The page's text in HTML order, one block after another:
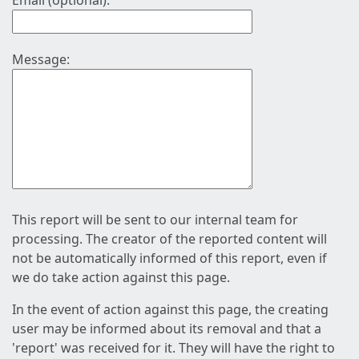
Message:
This report will be sent to our internal team for
processing. The creator of the reported content will
not be automatically informed of this report, even if
we do take action against this page.
In the event of action against this page, the creating
user may be informed about its removal and that a
'report' was received for it. They will have the right to